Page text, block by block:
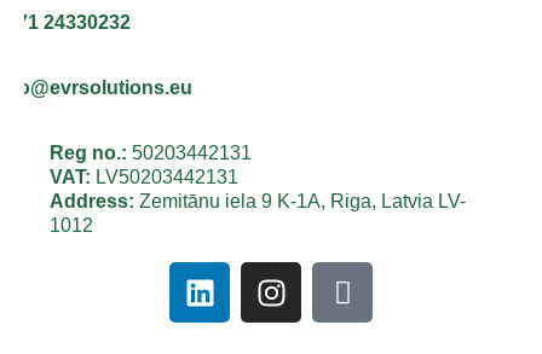
24330232
Reg no.: 50203442131
VAT: LV50203442131
Address: Zemitānu iela 9 K-1A, Riga, Latvia LV-
1012